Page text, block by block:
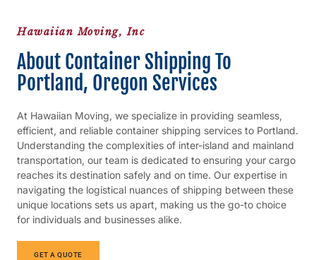
Hawaiian Moving, Inc
About Container Shipping To
Portland, Oregon Services
At Hawaiian Moving, we specialize in providing seamless,
efficient, and reliable container shipping services to Portland.
Understanding the complexities of inter-island and mainland
transportation, our team is dedicated to ensuring your cargo
reaches its destination safely and on time. Our expertise in
navigating the logistical nuances of shipping between these
unique locations sets us apart, making us the go-to choice
for individuals and businesses alike.
GET A QUOTE